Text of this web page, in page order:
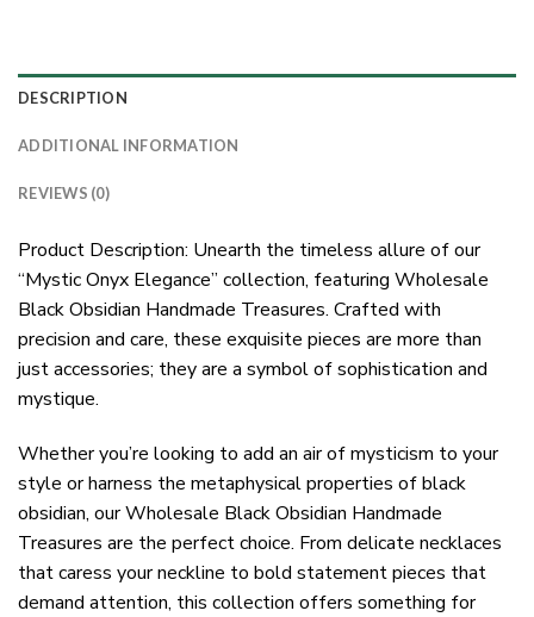
DESCRIPTION
ADDITIONAL INFORMATION
REVIEWS (0)
Product Description: Unearth the timeless allure of our
“Mystic Onyx Elegance” collection, featuring Wholesale
Black Obsidian Handmade Treasures. Crafted with
precision and care, these exquisite pieces are more than
just accessories; they are a symbol of sophistication and
mystique.
Whether you’re looking to add an air of mysticism to your
style or harness the metaphysical properties of black
obsidian, our Wholesale Black Obsidian Handmade
Treasures are the perfect choice. From delicate necklaces
that caress your neckline to bold statement pieces that
demand attention, this collection offers something for